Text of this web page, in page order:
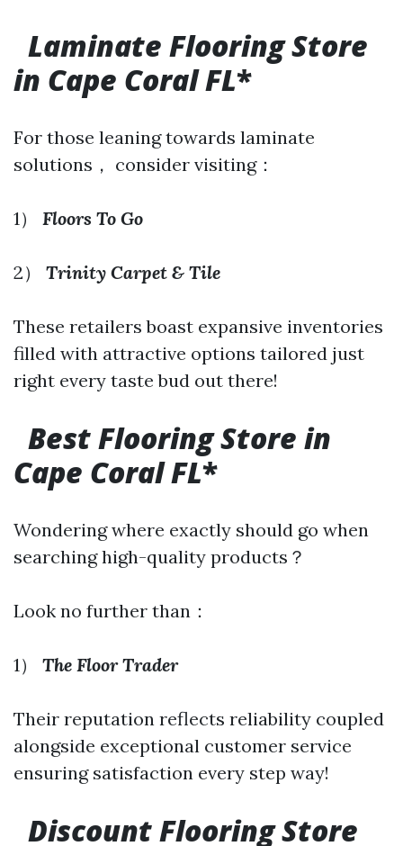
Laminate Flooring Store
in Cape Coral FL*
For those leaning towards laminate
solutions， consider visiting：
1） Floors To Go
2） Trinity Carpet & Tile
These retailers boast expansive inventories
filled with attractive options tailored just
right every taste bud out there!
Best Flooring Store in
Cape Coral FL*
Wondering where exactly should go when
searching high-quality products？
Look no further than：
1） The Floor Trader
Their reputation reflects reliability coupled
alongside exceptional customer service
ensuring satisfaction every step way!
Discount Flooring Store